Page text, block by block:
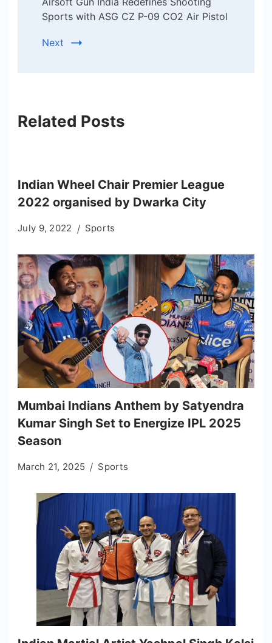
Sports with ASG CZ P-09 CO2 Air Pistol
Next
Related Posts
Indian Wheel Chair Premier League
2022 organised by Dwarka City
July 9, 2022 Sports
Mumbai Indians Anthem by Satyendra
Kumar Singh Set to Energize IPL 2025
Season
March 21, 2025 Sports